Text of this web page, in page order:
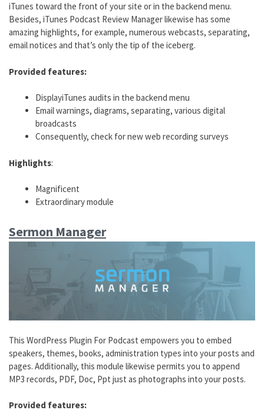
iTunes toward the front of your site or in the backend menu.
Besides, iTunes Podcast Review Manager likewise has some
amazing highlights, for example, numerous webcasts, separating,
email notices and that’s only the tip of the iceberg.
Provided features:
DisplayiTunes audits in the backend menu
Email warnings, diagrams, separating, various digital
broadcasts
Consequently, check for new web recording surveys
Highlights:
Magnificent
Extraordinary module
Sermon Manager
This WordPress Plugin For Podcast empowers you to embed
speakers, themes, books, administration types into your posts and
pages. Additionally, this module likewise permits you to append
MP3 records, PDF, Doc, Ppt just as photographs into your posts.
Provided features: